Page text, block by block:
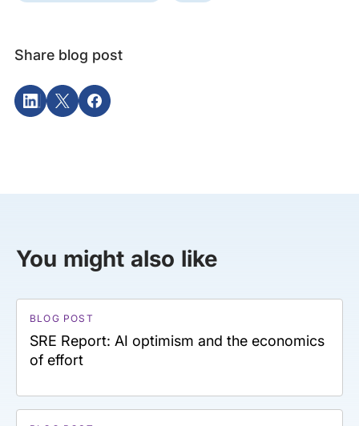
Share blog post
You might also like
BLOG POST
SRE Report: AI optimism and the economics
of effort